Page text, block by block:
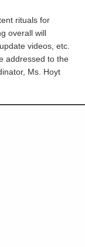
rituals for
overall will
videos, etc.
addressed to the
Ms. Hoyt